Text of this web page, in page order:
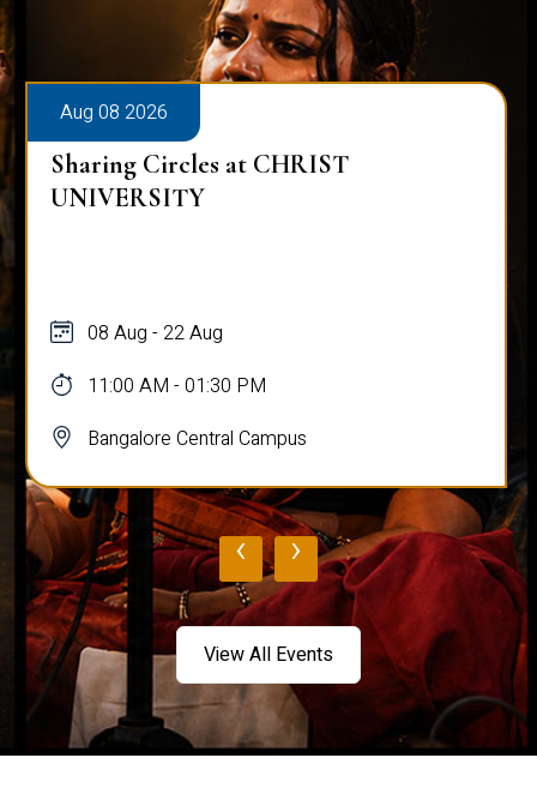
Aug 08 2026
Sharing Circles at CHRIST
UNIVERSITY
08 Aug - 22 Aug
11:00 AM - 01:30 PM
Bangalore Central Campus
‹ ›
View All Events